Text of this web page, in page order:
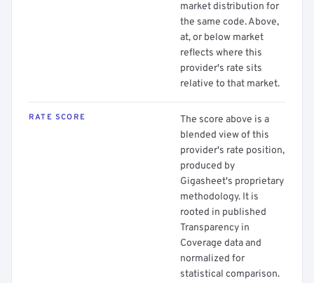
market distribution for
the same code. Above,
at, or below market
reflects where this
provider's rate sits
relative to that market.
RATE SCORE
The score above is a
blended view of this
provider's rate position,
produced by
Gigasheet's proprietary
methodology. It is
rooted in published
Transparency in
Coverage data and
normalized for
statistical comparison.